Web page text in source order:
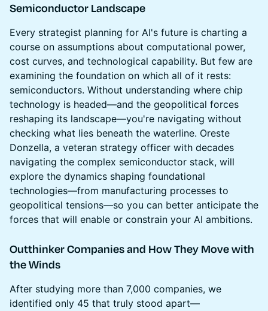
Semiconductor Landscape
Every strategist planning for AI's future is charting a
course on assumptions about computational power,
cost curves, and technological capability. But few are
examining the foundation on which all of it rests:
semiconductors. Without understanding where chip
technology is headed—and the geopolitical forces
reshaping its landscape—you're navigating without
checking what lies beneath the waterline. Oreste
Donzella, a veteran strategy officer with decades
navigating the complex semiconductor stack, will
explore the dynamics shaping foundational
technologies—from manufacturing processes to
geopolitical tensions—so you can better anticipate the
forces that will enable or constrain your AI ambitions.
Outthinker Companies and How They Move with
the Winds
After studying more than 7,000 companies, we
identified only 45 that truly stood apart—